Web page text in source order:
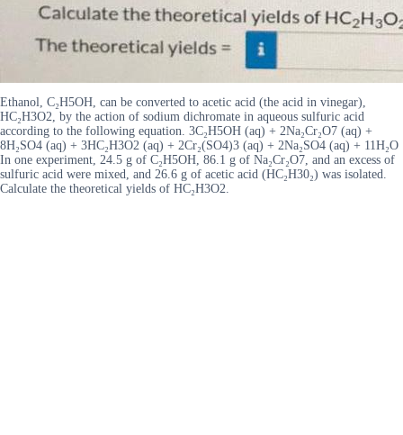
Ethanol, C₂H5OH, can be converted to acetic acid (the acid in vinegar),
HC₂H3O2, by the action of sodium dichromate in aqueous sulfuric acid
according to the following equation. 3C₂H5OH (aq) + 2Na₂Cr₂O7 (aq) +
8H₂SO4 (aq) + 3HC₂H3O2 (aq) + 2Cr₂(SO4)3 (aq) + 2Na₂SO4 (aq) + 11H₂O
In one experiment, 24.5 g of C₂H5OH, 86.1 g of Na₂Cr₂O7, and an excess of
sulfuric acid were mixed, and 26.6 g of acetic acid (HC₂H30₂) was isolated.
Calculate the theoretical yields of HC₂H3O2.